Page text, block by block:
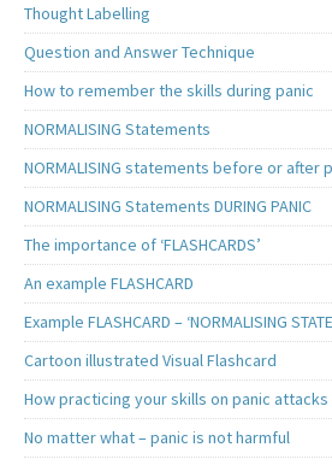
Thought Labelling
Question and Answer Technique
How to remember the skills during panic
NORMALISING Statements
NORMALISING statements before or after
NORMALISING Statements DURING PANIC
The importance of ‘FLASHCARDS’
An example FLASHCARD
Example FLASHCARD – ‘NORMALISING
Cartoon illustrated Visual Flashcard
How practicing your skills on panic
No matter what – panic is not harmful